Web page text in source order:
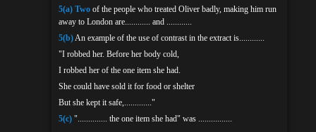
5(a) Two of the people who treated Oliver badly, making him run
away to London are............ and ............
5(b)An example of the use of contrast in the extract is............
"I robbed her. Before her body cold,
I robbed her of the one item she had.
She could have sold it for food or shelter
But she kept it safe,............."
5(c) ".............. the one item she had" was ................